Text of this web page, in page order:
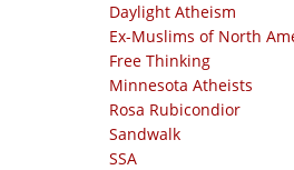
Daylight Atheism
Ex-Muslims of North
Free Thinking
Minnesota Atheists
Rosa Rubicondior
Sandwalk
SSA